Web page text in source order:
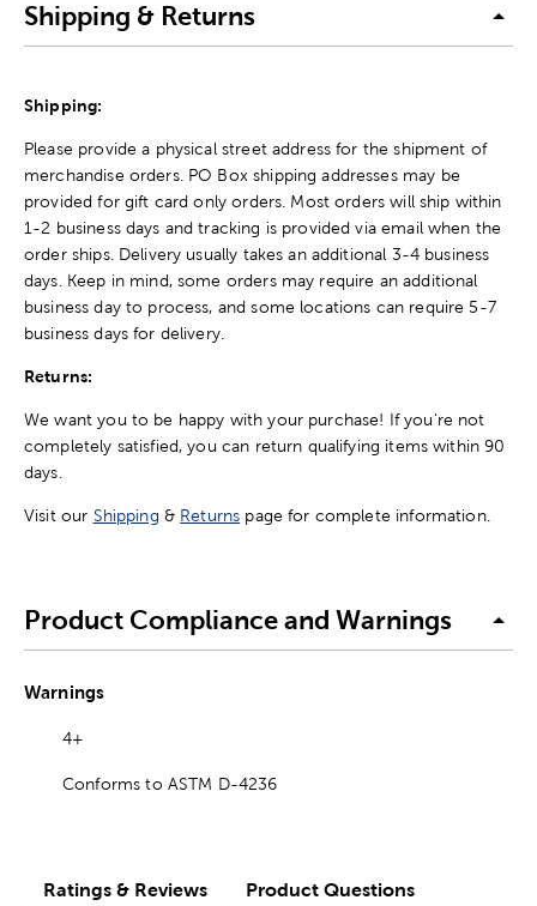
Shipping & Returns
Shipping:
Please provide a physical street address for the shipment of
merchandise orders. PO Box shipping addresses may be
provided for gift card only orders. Most orders will ship within
1-2 business days and tracking is provided via email when the
order ships. Delivery usually takes an additional 3-4 business
days. Keep in mind, some orders may require an additional
business day to process, and some locations can require 5-7
business days for delivery.
Returns:
We want you to be happy with your purchase! If you're not
completely satisfied, you can return qualifying items within 90
days.
Visit our Shipping & Returns page for complete information.
Product Compliance and Warnings
Warnings
4+
Conforms to ASTM D-4236
Ratings & Reviews Product Questions